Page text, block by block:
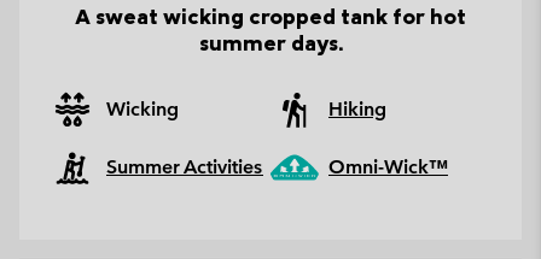
A sweat wicking cropped tank for hot
summer days.
Wicking Hiking
Summer Activities Omni-Wick™